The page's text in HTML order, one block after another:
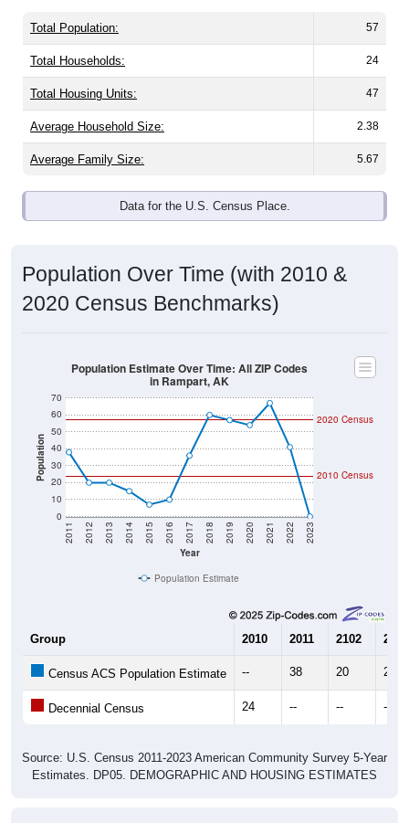
Total Population: 57
Total Households: 24
Total Housing Units: 47
Average Household Size: 2.38
Average Family Size: 5.67
Data for the U.S. Census Place.
Population Over Time (with 2010 &
2020 Census Benchmarks)
Population
0
10
20
30
40
50
60
70
Year
2011 2012 2013 2014 2015 2016 2017 2018 2019 2020 2021 2022 2023
2020 Census
2010 Census
Population Estimate Over Time: All ZIP Codes
in Rampart, AK
Population Estimate
Group 2010 2011 2102 2013
Census ACS Population Estimate -- 38 20 20
Decennial Census 24 -- -- --
Source: U.S. Census 2011-2023 American Community Survey 5-Year
Estimates. DP05. DEMOGRAPHIC AND HOUSING ESTIMATES